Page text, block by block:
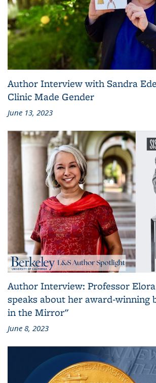
Author Interview with Sandra
Clinic Made Gender
June 13, 2023
Author Interview: Professor
speaks about her award-winning
in the Mirror"
June 8, 2023